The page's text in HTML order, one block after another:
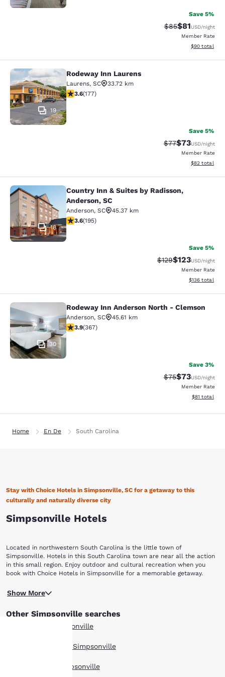
Save 5%
Strikethrough
$85Discounted
$81USD/night
Member Rate
View
$90 total
Rodeway Inn Laurens
19
Rodeway Inn Laurens
Laurens, SC
33.72 km
3.59 stars rating. Good. 177 reviews
3.6(177)
Save 5%
Strikethrough
$77Discounted
$73USD/night
Member Rate
View
$82 total
Country Inn & Suites by Radisson,
18
Country Inn & Suites by Radisson,
Anderson, SC
Anderson, SC
45.37 km
3.58 stars rating. Good. 195 reviews
3.6(195)
Save 5%
Strikethrough Rate:
$129Discounted
$123USD/night
Member Rate
View
$136 total
Rodeway Inn Anderson North -
30
Rodeway Inn Anderson North - Clemson
Anderson, SC
45.61 km
3.85 stars rating. Good. 367 reviews
3.9(367)
Save 3%
Strikethrough
$75Discounted
$73USD/night
Member Rate
View
$81 total
Home En De South Carolina
Stay with Choice Hotels in Simpsonville, SC for a getaway to this
culturally and naturally diverse city
Simpsonville Hotels
Located in northwestern South Carolina is the little town of
Simpsonville. Hotels in this South Carolina town are near all the action
in this small region. Enjoy outdoor and cultural recreation when you
book with Choice Hotels in Simpsonville for a memorable getaway.
Miles of walking, hiking and biking trails await you in Simpsonville.
Believe it or not these outdoorsy trails are just off Main Street, where
fields, batting cages and miniature train rides so you can break away
from your nine to five to enjoy the sunshine. Heritage Park is also home
A BMX track and the Discovery Island Waterpark are both main
pools. The city encourages visitors to take self-guided walking tours
Show More
Other Simpsonville searches
All Hotels in Simpsonville
Boutique Hotels in Simpsonville
Hotel Deals in Simpsonville